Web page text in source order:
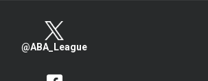
@ABA_League